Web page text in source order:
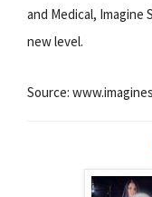
and Medical, Imagine
new level.
Source: